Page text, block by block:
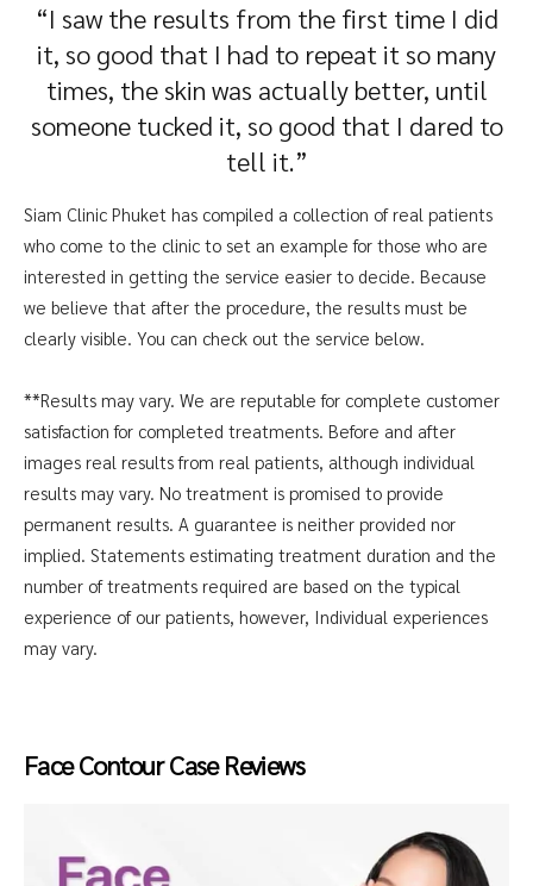
“I saw the results from the first time I did
it, so good that I had to repeat it so many
times, the skin was actually better, until
someone tucked it, so good that I dared to
tell it.”
Siam Clinic Phuket has compiled a collection of real patients
who come to the clinic to set an example for those who are
interested in getting the service easier to decide. Because
we believe that after the procedure, the results must be
clearly visible. You can check out the service below.
**Results may vary. We are reputable for complete customer
satisfaction for completed treatments. Before and after
images real results from real patients, although individual
results may vary. No treatment is promised to provide
permanent results. A guarantee is neither provided nor
implied. Statements estimating treatment duration and the
number of treatments required are based on the typical
experience of our patients, however, Individual experiences
may vary.
Face Contour Case Reviews